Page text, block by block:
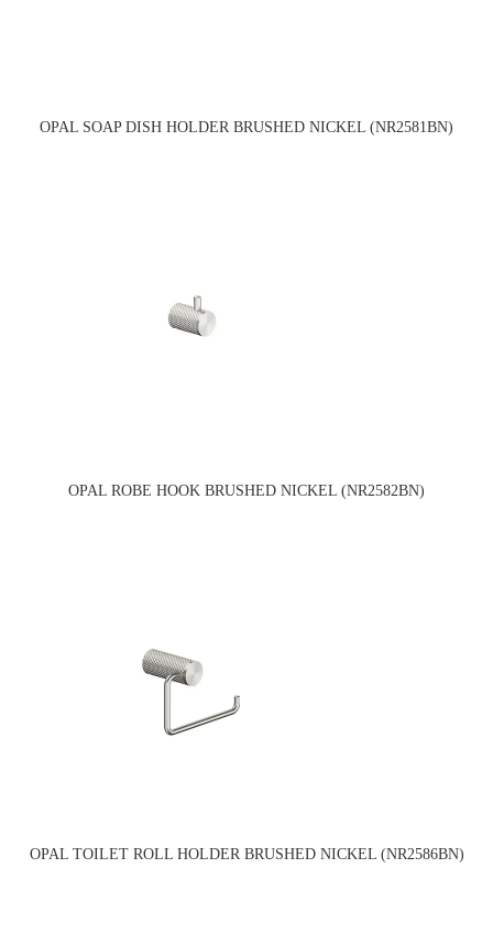
OPAL SOAP DISH HOLDER BRUSHED NICKEL (NR2581BN)
OPAL ROBE HOOK BRUSHED NICKEL (NR2582BN)
OPAL TOILET ROLL HOLDER BRUSHED NICKEL (NR2586BN)